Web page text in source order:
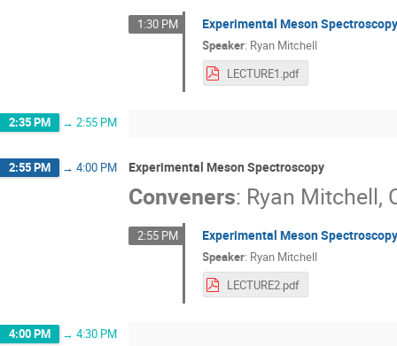
1:30 PM Experimental Meson
Speaker: Ryan Mitchell
LECTURE1.pdf
2:35 PM → 2:55 PM
2:55 PM → 4:00 PM Experimental Meson Spectroscopy
Conveners: Ryan Mitchell,
2:55 PM Experimental Meson
Speaker: Ryan Mitchell
LECTURE2.pdf
4:00 PM → 4:30 PM